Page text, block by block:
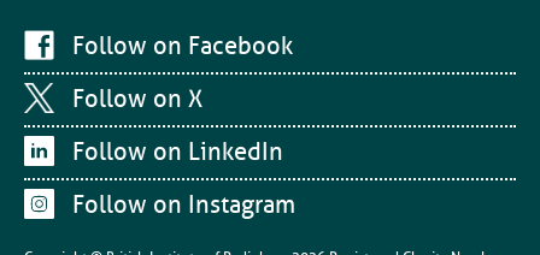
Follow on Facebook
Follow on X
Follow on LinkedIn
Follow on Instagram